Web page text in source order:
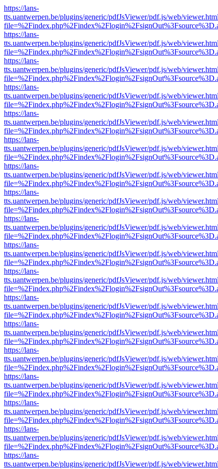
https://lans-
tts.uantwerpen.be/plugins/generic/pdfJsViewer/pdf.js/web/
https://lans-
tts.uantwerpen.be/plugins/generic/pdfJsViewer/pdf.js/web/
https://lans-
tts.uantwerpen.be/plugins/generic/pdfJsViewer/pdf.js/web/
https://lans-
tts.uantwerpen.be/plugins/generic/pdfJsViewer/pdf.js/web/
https://lans-
tts.uantwerpen.be/plugins/generic/pdfJsViewer/pdf.js/web/
https://lans-
tts.uantwerpen.be/plugins/generic/pdfJsViewer/pdf.js/web/
https://lans-
tts.uantwerpen.be/plugins/generic/pdfJsViewer/pdf.js/web/
https://lans-
tts.uantwerpen.be/plugins/generic/pdfJsViewer/pdf.js/web/
https://lans-
tts.uantwerpen.be/plugins/generic/pdfJsViewer/pdf.js/web/
https://lans-
tts.uantwerpen.be/plugins/generic/pdfJsViewer/pdf.js/web/
https://lans-
tts.uantwerpen.be/plugins/generic/pdfJsViewer/pdf.js/web/
https://lans-
tts.uantwerpen.be/plugins/generic/pdfJsViewer/pdf.js/web/
https://lans-
tts.uantwerpen.be/plugins/generic/pdfJsViewer/pdf.js/web/
https://lans-
tts.uantwerpen.be/plugins/generic/pdfJsViewer/pdf.js/web/
https://lans-
tts.uantwerpen.be/plugins/generic/pdfJsViewer/pdf.js/web/
https://lans-
tts.uantwerpen.be/plugins/generic/pdfJsViewer/pdf.js/web/
https://lans-
tts.uantwerpen.be/plugins/generic/pdfJsViewer/pdf.js/web/
https://lans-
tts.uantwerpen.be/plugins/generic/pdfJsViewer/pdf.js/web/